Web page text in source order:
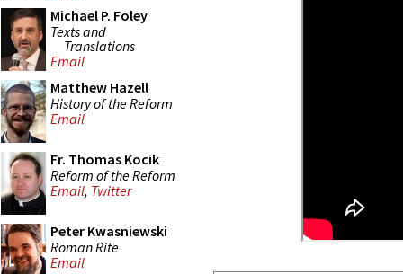
Michael P. Foley
Texts and
Translations
Email
Matthew Hazell
History of the Reform
Email
Fr. Thomas Kocik
Reform of the Reform
Email, Twitter
Peter Kwasniewski
Roman Rite
Email